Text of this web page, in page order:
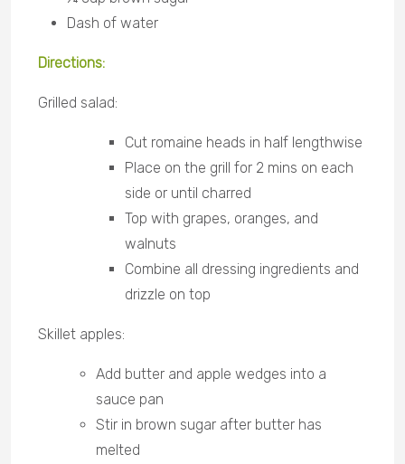
Dash of water
Directions:
Grilled salad:
Cut romaine heads in half lengthwise
Place on the grill for 2 mins on each
side or until charred
Top with grapes, oranges, and
walnuts
Combine all dressing ingredients and
drizzle on top
Skillet apples:
Add butter and apple wedges into a
sauce pan
Stir in brown sugar after butter has
melted